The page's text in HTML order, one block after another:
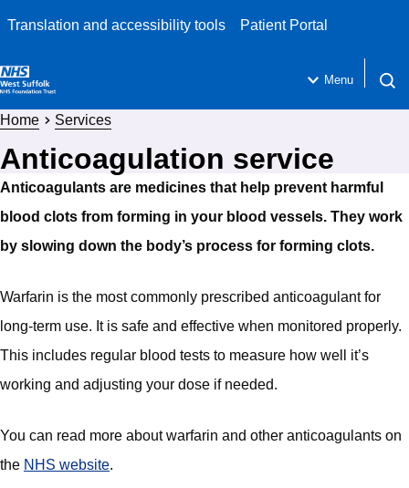
Translation and accessibility tools Patient Portal
Menu
Home Services
Anticoagulation service
Anticoagulants are medicines that help prevent harmful
blood clots from forming in your blood vessels. They work
by slowing down the body’s process for forming clots.
Warfarin is the most commonly prescribed anticoagulant for
long-term use. It is safe and effective when monitored properly.
This includes regular blood tests to measure how well it’s
working and adjusting your dose if needed.
You can read more about warfarin and other anticoagulants on
the NHS website.